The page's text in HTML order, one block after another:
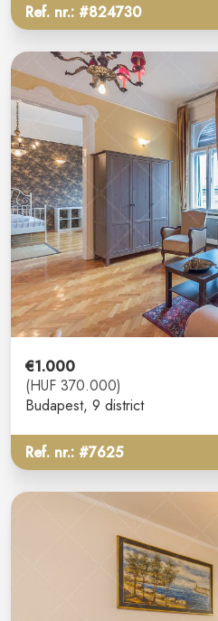
Ref. nr.: #824730
€1.000
(HUF 370.000)
Budapest, 9 district
Ref. nr.: #7625